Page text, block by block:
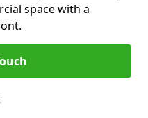
space with a